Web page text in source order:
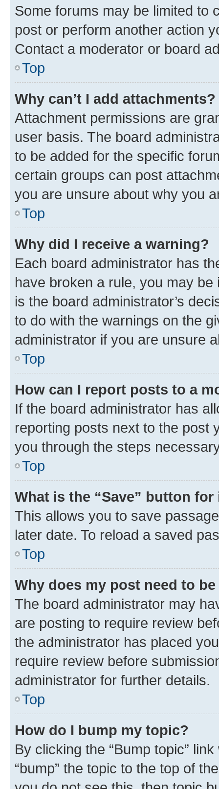
Some forums may be limited to
post or perform another action
Contact a moderator or board
Top
Why can’t I add attachments?
Attachment permissions are
user basis. The board
to be added for the specific
certain groups can post
you are unsure about why you
Top
Why did I receive a warning?
Each board administrator has
have broken a rule, you may
is the board administrator’s
to do with the warnings on the
administrator if you are unsure
Top
How can I report posts to a
If the board administrator has
reporting posts next to the post
you through the steps
Top
What is the “Save” button
This allows you to save
later date. To reload a saved
Top
Why does my post need to
The board administrator may
are posting to require review
the administrator has placed
require review before
administrator for further details.
Top
How do I bump my topic?
By clicking the “Bump topic”
“bump” the topic to the top of